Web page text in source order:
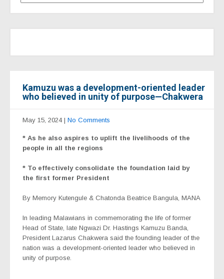
Kamuzu was a development-oriented leader
who believed in unity of purpose—Chakwera
May 15, 2024 | No Comments
* As he also aspires to uplift the livelihoods of the
people in all the regions
* To effectively consolidate the foundation laid by
the first former President
By Memory Kutengule & Chatonda Beatrice Bangula, MANA
In leading Malawians in commemorating the life of former
Head of State, late Ngwazi Dr. Hastings Kamuzu Banda,
President Lazarus Chakwera said the founding leader of the
nation was a development-oriented leader who believed in
unity of purpose.